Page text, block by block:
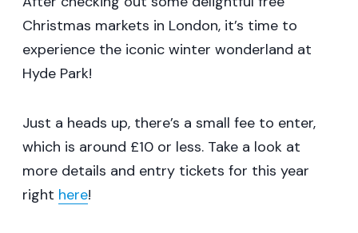
Christmas markets in London, it’s time to
experience the iconic winter wonderland at
Hyde Park!
Just a heads up, there’s a small fee to enter,
which is around £10 or less. Take a look at
more details and entry tickets for this year
right here!